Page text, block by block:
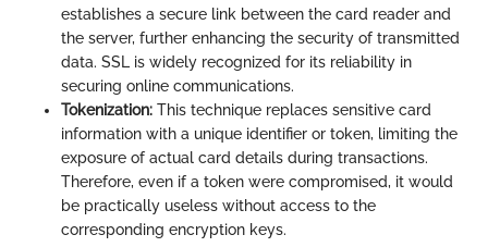
establishes a secure link between the card reader and
the server, further enhancing the security of transmitted
data. SSL is widely recognized for its reliability in
securing online communications.
Tokenization: This technique replaces sensitive card
information with a unique identifier or token, limiting the
exposure of actual card details during transactions.
Therefore, even if a token were compromised, it would
be practically useless without access to the
corresponding encryption keys.